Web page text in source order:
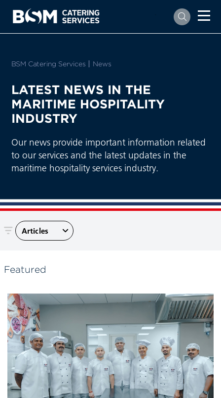
BSM Catering Services Current:
News
LATEST NEWS IN THE
MARITIME HOSPITALITY
INDUSTRY
Our news provide important information related
to our services and the latest updates in the
maritime hospitality services industry.
Articles
Featured